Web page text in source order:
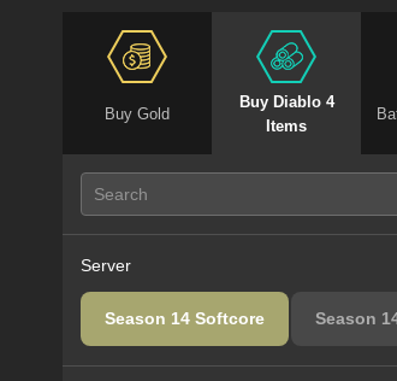
Buy Gold
Buy Diablo 4
Items
Server
Season 14 Softcore Season